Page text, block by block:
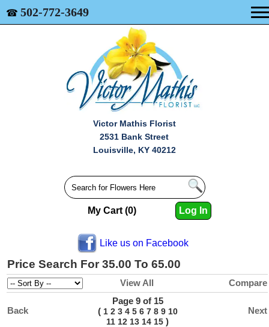
☎ 502-772-3649
Victor Mathis Florist
2531 Bank Street
Louisville, KY 40212
My Cart (0) Log In
Like us on Facebook
Price Search For 35.00 To 65.00
View All Compare
Back
Page 9 of 15
( 1 2 3 4 5 6 7 8 9 10
11 12 13 14 15 )
Next